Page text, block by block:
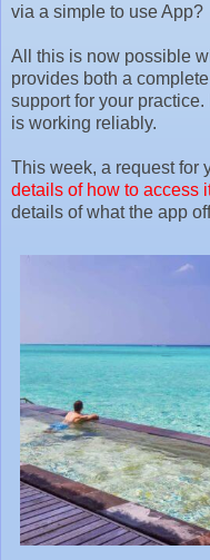
via a simple to use App?
All this is now possible
provides both a
support for your
is working reliably.
This week, a request for
details of how to access
details of what the app